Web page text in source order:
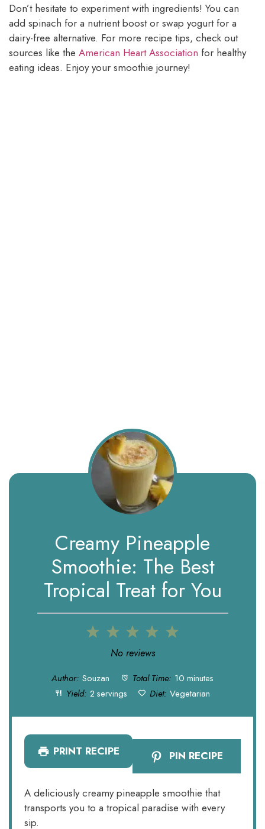
Don’t hesitate to experiment with ingredients! You can
add spinach for a nutrient boost or swap yogurt for a
dairy-free alternative. For more recipe tips, check out
sources like the American Heart Association for healthy
eating ideas. Enjoy your smoothie journey!
Creamy Pineapple
Smoothie: The Best
Tropical Treat for You
5
4
3
Stars
2
Stars
1
Star
No reviews
Author: Souzan Total Time: 10 minutes
Yield: 2 servings Diet: Vegetarian
PRINT RECIPE PIN RECIPE
A deliciously creamy pineapple smoothie that
transports you to a tropical paradise with every
sip.